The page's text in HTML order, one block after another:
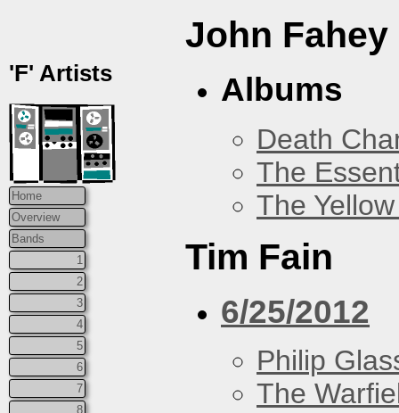
'F' Artists
Home
Overview
Bands
1
2
3
4
5
6
7
8
John Fahey
Albums
Death
The
The
Tim Fain
6/25/2012
Philip
The